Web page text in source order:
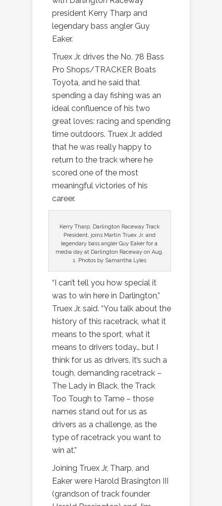
president Kerry Tharp and
legendary bass angler Guy
Eaker.
Truex Jr. drives the No. 78 Bass
Pro Shops/TRACKER Boats
Toyota, and he said that
spending a day fishing was an
ideal confluence of his two
great loves: racing and spending
time outdoors. Truex Jr. added
that he was really happy to
return to the track where he
scored one of the most
meaningful victories of his
career.
Kerry Tharp, Darlington Raceway Track
President, joins Martin Truex Jr. and
legendary bass angler Guy Eaker for a
media day at Darlington Raceway on Aug.
1. Photos by Samantha Lyles
“I can’t tell you how special it
was to win here in Darlington,”
Truex Jr. said. “You talk about the
history of this racetrack, what it
means to the sport, what it
means to drivers today… but I
think for us as drivers, it’s such a
tough, demanding racetrack –
The Lady in Black, the Track
Too Tough to Tame – those
names stand out for us as
drivers as a challenge, as the
type of racetrack you want to
win at.”
Joining Truex Jr, Tharp, and
Eaker were Harold Brasington III
(grandson of track founder